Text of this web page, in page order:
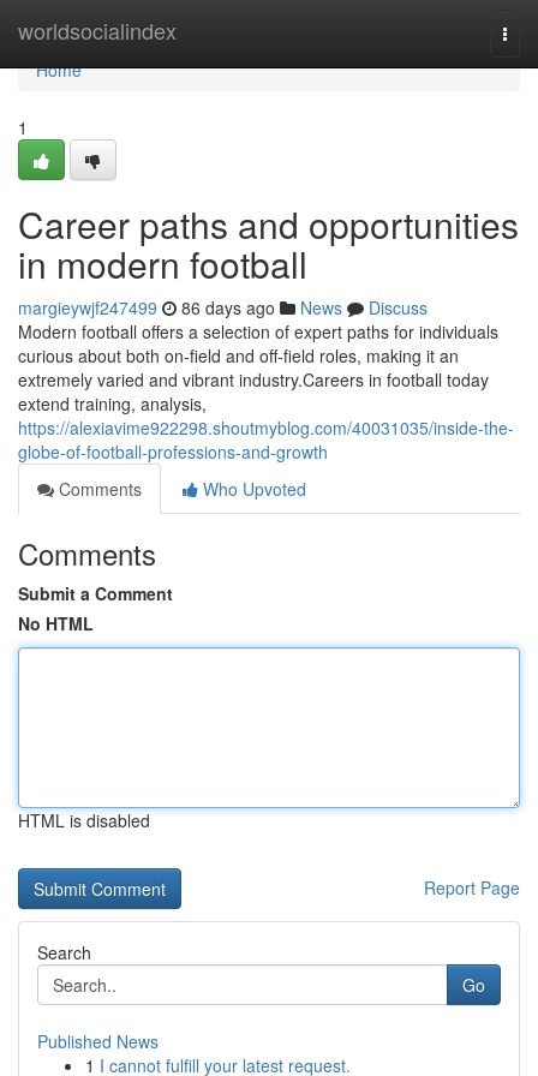
worldsocialindex
Home
Home
1
Career paths and opportunities
in modern football
margieywjf247499 86 days ago News
Discuss
Modern football offers a selection of expert paths for individuals
curious about both on-field and off-field roles, making it an
extremely varied and vibrant industry.Careers in football today
extend training, analysis,
https://alexiavime922298.shoutmyblog.com/40031035/inside-the-
globe-of-football-professions-and-growth
Comments
Who Upvoted
Comments
Submit a Comment
No HTML
HTML is disabled
Report Page
Search
Go
Published News
1 I cannot fulfill your latest request.